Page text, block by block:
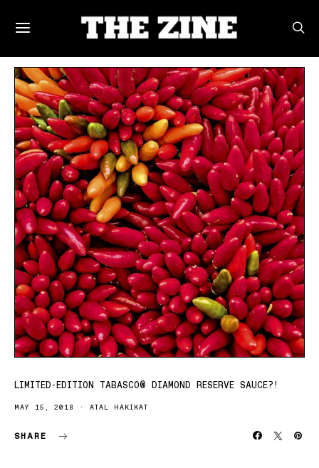
POSTS BY TAG
LIMITED-EDITION TABASCO® DIAMOND RESERVE SAUCE?!
MAY 15, 2018 ATAL HAKIKAT
SHARE